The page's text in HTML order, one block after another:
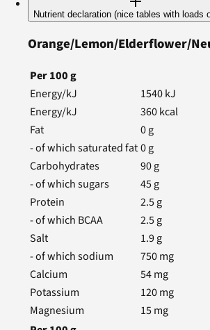
Nutrient declaration (nice tables with loads
Orange/Lemon/Elderflower/
Per100g
Energy/kJ
1540kJ
Energy/kJ
360kcal
Fat
0g
- of which saturated fat0g
Carbohydrates
90g
- of which sugars
45g
Protein
2.5g
- of which BCAA
2.5g
Salt
1.9g
- of which sodium
750mg
Calcium
54mg
Potassium
120mg
Magnesium
15mg